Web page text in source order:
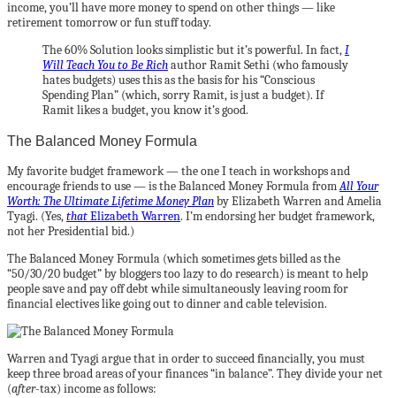
income, you’ll have more money to spend on other things — like
retirement tomorrow or fun stuff today.
The 60% Solution looks simplistic but it’s powerful. In fact,I
Will Teach You to Be Richauthor Ramit Sethi (who famously
hates budgets) uses this as the basis for his “Conscious
Spending Plan” (which, sorry Ramit, is just a budget). If
Ramit likes a budget, you know it’s good.
The Balanced Money Formula
My favorite budget framework — the one I teach in workshops and
encourage friends to use — is the Balanced Money Formula fromAll Your
Worth: The Ultimate Lifetime Money Planby Elizabeth Warren and Amelia
Tyagi. (Yes,thatElizabeth Warren. I’m endorsing her budget framework,
not her Presidential bid.)
The Balanced Money Formula (which sometimes gets billed as the
“50/30/20 budget” by bloggers too lazy to do research) is meant to help
people save and pay off debt while simultaneously leaving room for
financial electives like going out to dinner and cable television.
Warren and Tyagi argue that in order to succeed financially, you must
keep three broad areas of your finances “in balance”. They divide your net
(after-tax) income as follows: